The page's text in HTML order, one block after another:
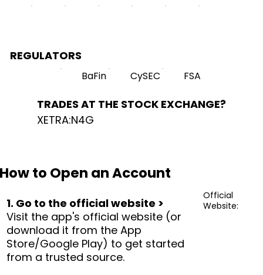
REGULATORS
BaFin CySEC FSA
TRADES AT THE STOCK EXCHANGE?
XETRA:N4G
How to Open an Account
1. Go to the official website >
Visit the app's official website (or
download it from the App
Store/Google Play) to get started
from a trusted source.
Official
Website: